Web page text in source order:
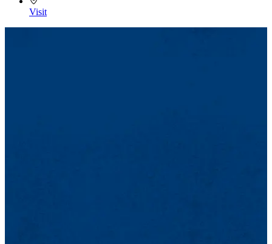
Visit